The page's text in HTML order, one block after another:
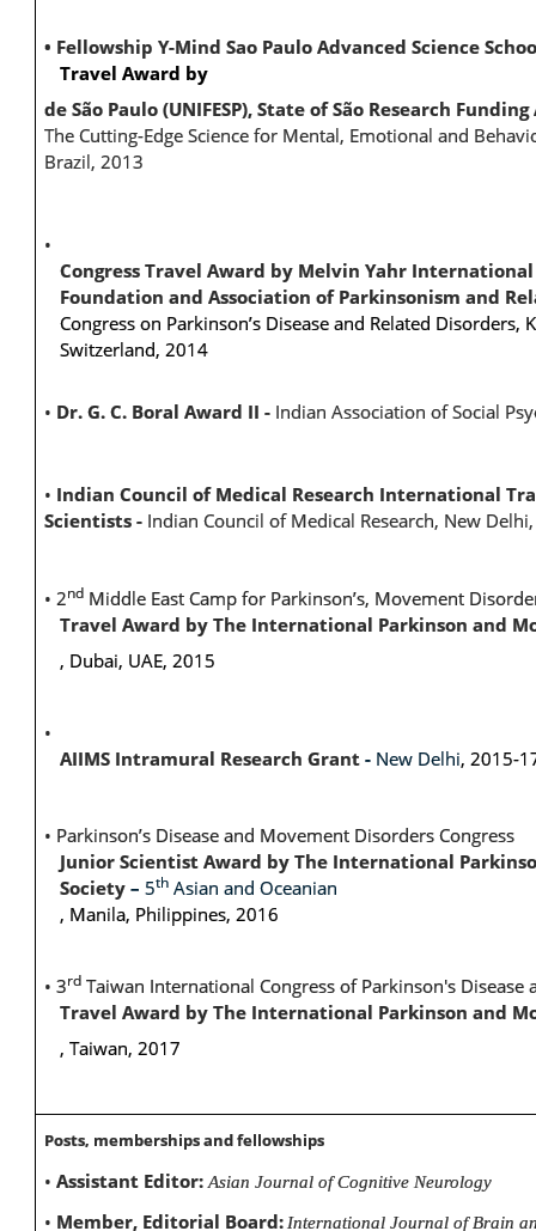
• Fellowship
Travel Award by
Y-Mind Sao Paulo Advanced Science
de São Paulo (UNIFESP),State of São Research Funding
The Cutting-Edge Science for Mental, Emotional and
Brazil, 2013
•
Congress Travel Award by Melvin Yahr International
Foundation and Association of Parkinsonism and
Congress on Parkinson’s Disease and Related Disorders,
Switzerland, 2014
• Dr. G. C. Boral Award II - Indian Association of Social
• Indian Council of Medical Research International
Scientists - Indian Council of Medical Research, New
•
Travel Award by The International Parkinson and
2nd Middle East Camp for Parkinson’s, Movement
, Dubai, UAE, 2015
•
AIIMS Intramural Research Grant - New Delhi, 2015-
•
Junior Scientist Award by The International
Society –5th Asian and Oceanian
Parkinson’s Disease and Movement Disorders Congress
, Manila, Philippines, 2016
•
Travel Award by The International Parkinson and
3rd Taiwan International Congress of Parkinson's
, Taiwan, 2017
Posts, memberships and fellowships
• Assistant Editor: Asian Journal of Cognitive Neurology
• Member, Editorial Board: International Journal of Brain